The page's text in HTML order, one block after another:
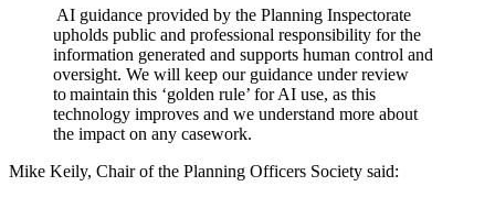
AI guidance provided by the Planning Inspectorate
upholds public and professional responsibility for the
information generated and supports human control and
oversight. We will keep our guidance under review
to maintain this ‘golden rule’ for AI use, as this
technology improves and we understand more about
the impact on any casework.
Mike Keily, Chair of the Planning Officers Society said: